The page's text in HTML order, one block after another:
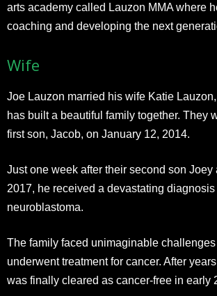
arts academy called Lauzon MMA where
coaching and developing the next
Wife
Joe Lauzon married his wife Katie
has built a beautiful family together. They
first son, Jacob, on January 12, 2014.
Just one week after their second son
2017, he received a devastating diagnosis
neuroblastoma.
The family faced unimaginable
underwent treatment for cancer. After
was finally cleared as cancer-free in early